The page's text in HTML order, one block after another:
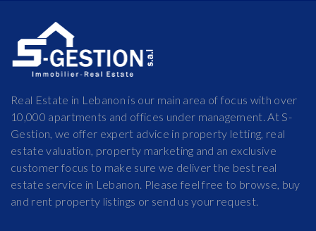
Real Estate in Lebanon is our main area of focus with over
10,000 apartments and offices under management. At S-
Gestion, we offer expert advice in property letting, real
estate valuation, property marketing and an exclusive
customer focus to make sure we deliver the best real
estate service in Lebanon. Please feel free to browse, buy
and rent property listings or send us your request.